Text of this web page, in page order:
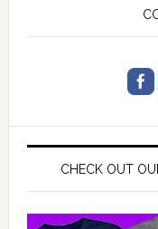
CHECK OUT